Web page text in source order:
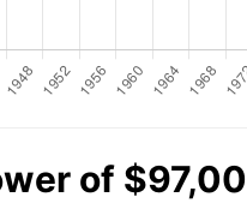
of